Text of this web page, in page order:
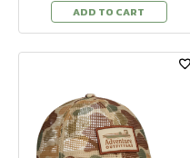
ADD TO CART